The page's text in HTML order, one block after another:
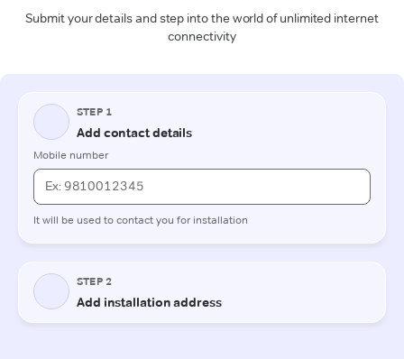
Submit your details and step into the world of unlimited internet
connectivity